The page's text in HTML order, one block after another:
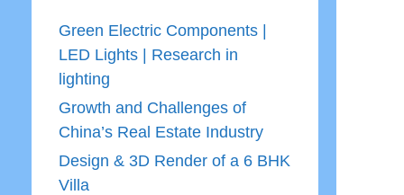
Green Electric Components |
LED Lights | Research in
lighting
Growth and Challenges of
China’s Real Estate Industry
Design & 3D Render of a 6 BHK
Villa